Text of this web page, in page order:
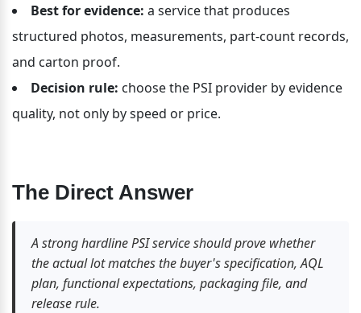
Best for evidence: a service that produces
structured photos, measurements, part-count records,
and carton proof.
Decision rule: choose the PSI provider by evidence
quality, not only by speed or price.
The Direct Answer
A strong hardline PSI service should prove whether
the actual lot matches the buyer's specification, AQL
plan, functional expectations, packaging file, and
release rule.